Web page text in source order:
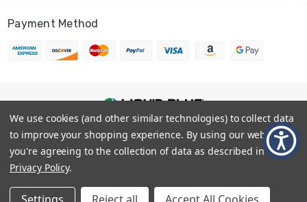
Payment Method
© 2026Liquid Blue |Sitemap
Privacy Policy
Terms and Conditions
Shipping Info
We use cookies (and other similar technologies) to collect data
to improve your shopping experience. By using our website,
you're agreeing to the collection of data as described in our
Privacy Policy.